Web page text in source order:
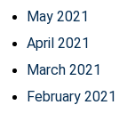
May 2021
April 2021
March 2021
February 2021